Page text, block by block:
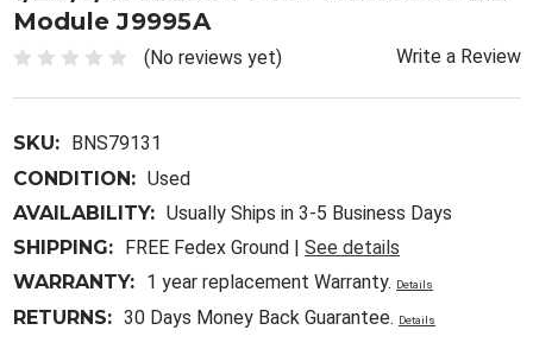
Module J9995A
(No reviews yet) Write a Review
SKU:
BNS79131
CONDITION: Used
AVAILABILITY: Usually Ships in 3-5 Business Days
SHIPPING:
FREE Fedex Ground | See details
WARRANTY:
1 year replacement Warranty. Details
RETURNS: 30 Days Money Back Guarantee. Details